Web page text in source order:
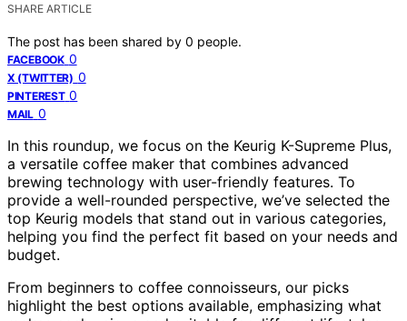
SHARE ARTICLE
The post has been shared by 0 people.
FACEBOOK 0
X (TWITTER) 0
PINTEREST 0
MAIL 0
In this roundup, we focus on the Keurig K-Supreme Plus,
a versatile coffee maker that combines advanced
brewing technology with user-friendly features. To
provide a well-rounded perspective, we’ve selected the
top Keurig models that stand out in various categories,
helping you find the perfect fit based on your needs and
budget.
From beginners to coffee connoisseurs, our picks
highlight the best options available, emphasizing what